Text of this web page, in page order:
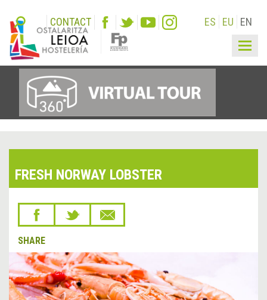
CONTACT ES EU EN
FRESH NORWAY LOBSTER
SHARE